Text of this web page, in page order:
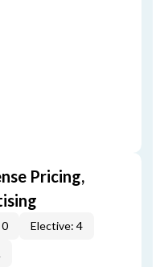
Pricing,
Elective: 4